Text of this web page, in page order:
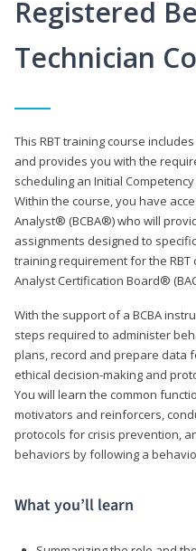
Registered
Technician
This RBT training course
and provides you with the
scheduling an Initial
Within the course, you have
Analyst® (BCBA®) who will
assignments designed to
training requirement for the
Analyst Certification Board®
With the support of a BCBA
steps required to administer
plans, record and prepare data
ethical decision-making and
You will learn the common
motivators and reinforcers,
protocols for crisis prevention,
behaviors by following a
What you’ll learn